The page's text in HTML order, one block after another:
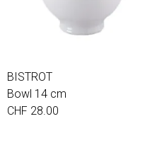
BISTROT
Bowl 14 cm
CHF 28.00